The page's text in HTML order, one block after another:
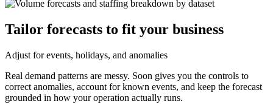
Tailor forecasts to fit your business
Adjust for events, holidays, and anomalies
Real demand patterns are messy. Soon gives you the controls to
correct anomalies, account for known events, and keep the forecast
grounded in how your operation actually runs.